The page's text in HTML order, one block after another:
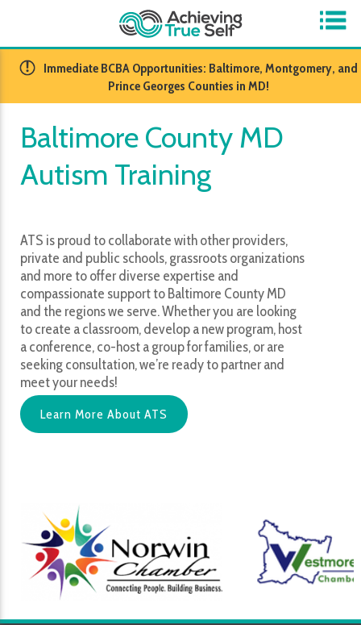
​Immediate BCBA Opportunities: Baltimore, Montgomery, and
Prince Georges Counties in MD!
Baltimore County MD
Autism Training
ATS is proud to collaborate with other providers,
private and public schools, grassroots organizations
and more to offer diverse expertise and
compassionate support to Baltimore County MD
and the regions we serve. Whether you are looking
to create a classroom, develop a new program, host
a conference, co-host a group for families, or are
seeking consultation, we’re ready to partner and
meet your needs!
Learn More About ATS